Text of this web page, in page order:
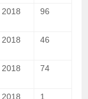
2018 96
2018 46
2018 74
2018 1